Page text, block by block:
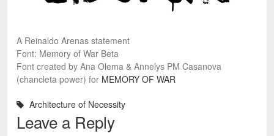
A Reinaldo Arenas statement
Font: Memory of War Beta
Font created by Ana Olema & Annelys PM Casanova
(chancleta power) for MEMORY OF WAR
Architecture of Necessity
Leave a Reply